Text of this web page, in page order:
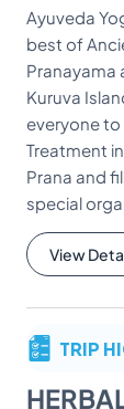
Ayuveda
best of
Pranayama
Kuruva
everyone
Treatment
Prana and
special
View
TRIP